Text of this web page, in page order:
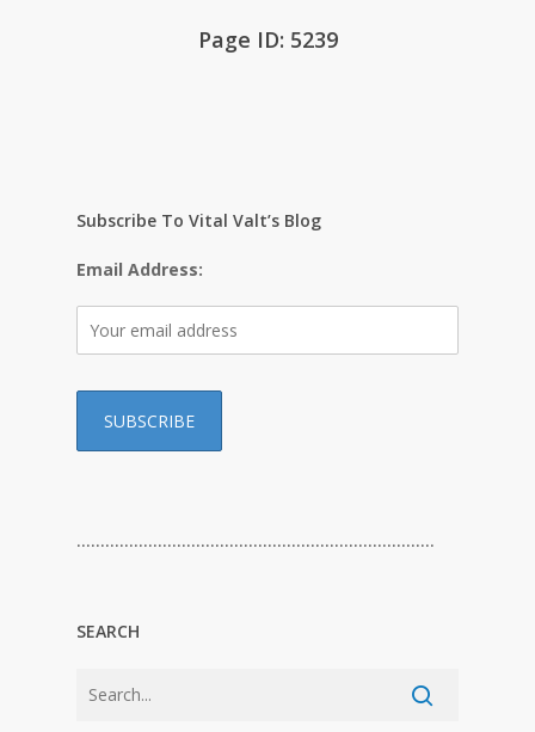
Page ID: 5239
Subscribe To Vital Valt’s Blog
Email Address:
…………………………………………………………………
SEARCH